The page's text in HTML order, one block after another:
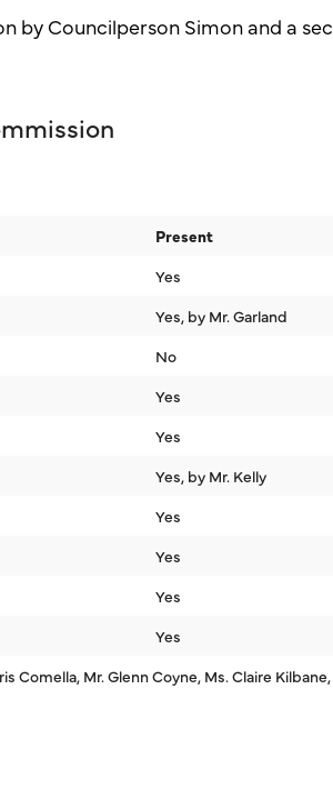
by Councilperson Simon and a
Present
Yes
Yes, by Mr. Garland
No
Yes
Yes
Yes, by Mr. Kelly
Yes
Yes
Yes
Yes
Comella, Mr. Glenn Coyne, Ms. Claire Kilbane,